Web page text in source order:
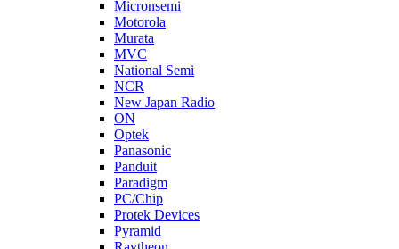
Micronsemi
Motorola
Murata
MVC
National Semi
NCR
New Japan Radio
ON
Optek
Panasonic
Panduit
Paradigm
PC/Chip
Protek Devices
Pyramid